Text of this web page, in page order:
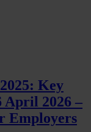
Key
April 2026 –
Employers